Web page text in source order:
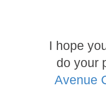
I hope
do your
Avenue